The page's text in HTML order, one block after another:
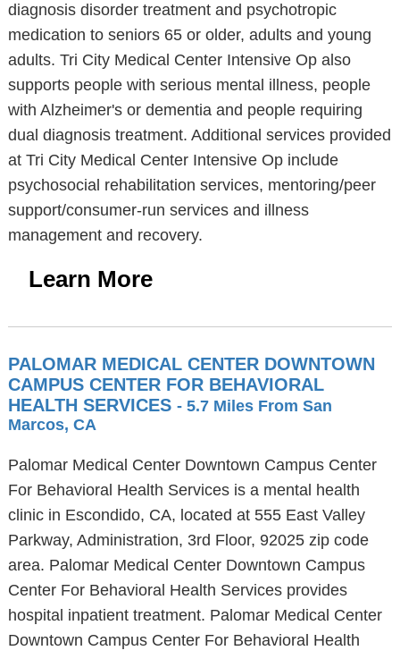
diagnosis disorder treatment and psychotropic
medication to seniors 65 or older, adults and young
adults. Tri City Medical Center Intensive Op also
supports people with serious mental illness, people
with Alzheimer's or dementia and people requiring
dual diagnosis treatment. Additional services provided
at Tri City Medical Center Intensive Op include
psychosocial rehabilitation services, mentoring/peer
support/consumer-run services and illness
management and recovery.
Learn More
PALOMAR MEDICAL CENTER DOWNTOWN
CAMPUS CENTER FOR BEHAVIORAL
HEALTH SERVICES - 5.7 Miles From San
Marcos, CA
Palomar Medical Center Downtown Campus Center
For Behavioral Health Services is a mental health
clinic in Escondido, CA, located at 555 East Valley
Parkway, Administration, 3rd Floor, 92025 zip code
area. Palomar Medical Center Downtown Campus
Center For Behavioral Health Services provides
hospital inpatient treatment. Palomar Medical Center
Downtown Campus Center For Behavioral Health